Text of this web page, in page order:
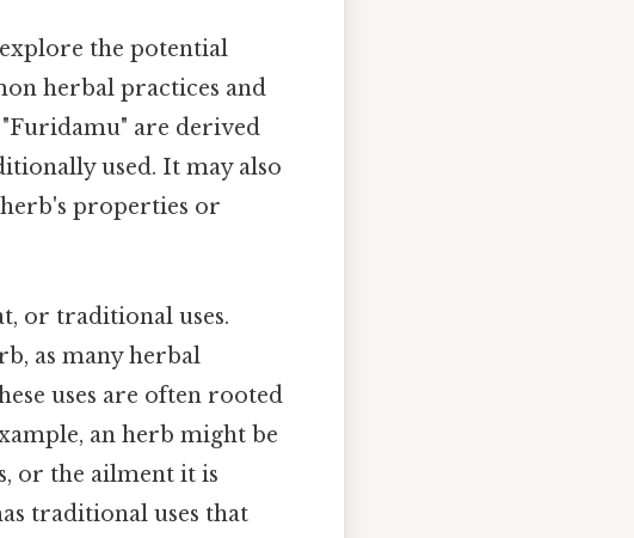
the potential
herbal practices and
are derived
used. It may also
properties or
or traditional uses.
as many herbal
uses are often rooted
an herb might be
or the ailment it is
traditional uses that